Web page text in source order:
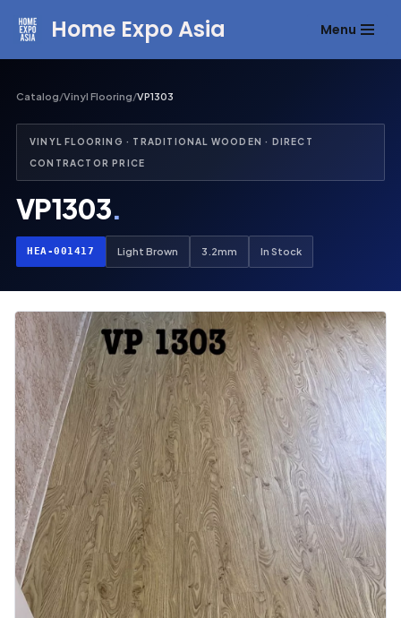
content
Home Expo Asia Menu
Catalog/Vinyl Flooring/VP1303
VINYL FLOORING · TRADITIONAL WOODEN · DIRECT
CONTRACTOR PRICE
VP1303.
HEA-001417 Light Brown 3.2mm In Stock